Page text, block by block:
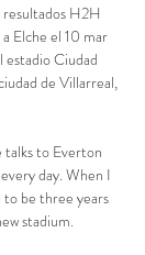
H2H
Elche el 10 mar
estadio Ciudad
de Villarreal,
talks to Everton
day. When I
be three years
stadium.